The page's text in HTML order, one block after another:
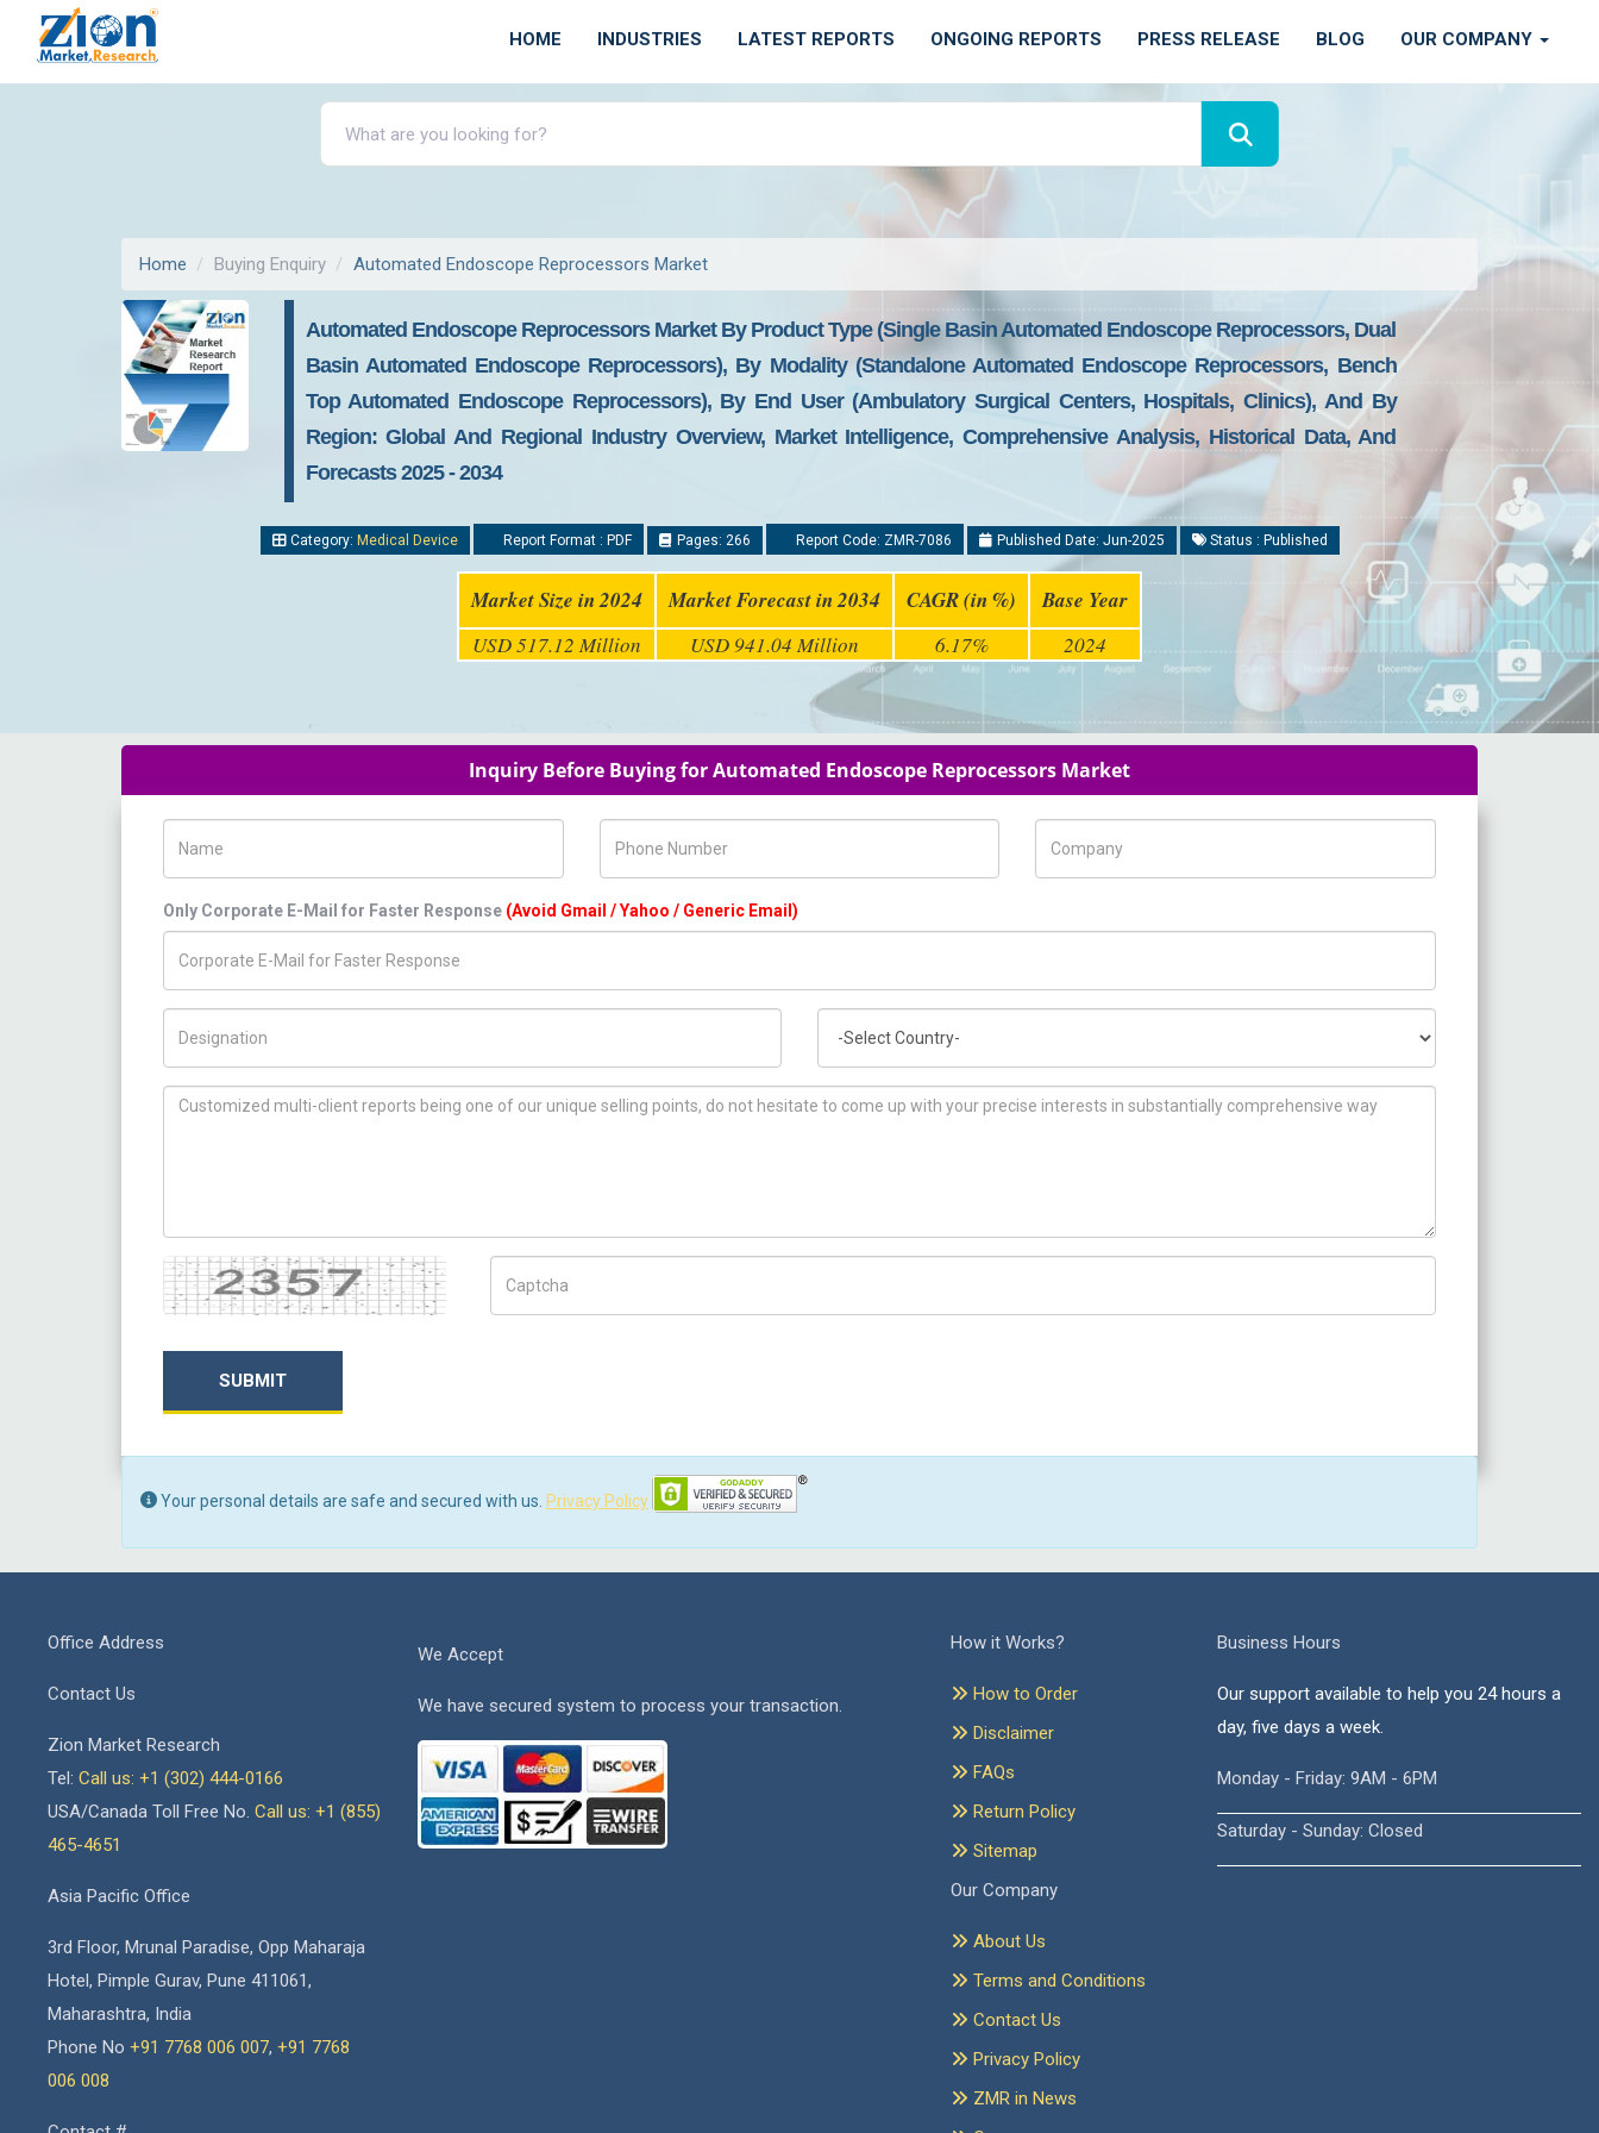
HOME INDUSTRIES LATEST REPORTS ONGOING REPORTS PRESS RELEASE BLOG OUR COMPANY
Home Buying Enquiry Automated Endoscope Reprocessors Market
Automated Endoscope Reprocessors Market By Product Type (Single Basin Automated Endoscope Reprocessors, Dual
Basin Automated Endoscope Reprocessors), By Modality (Standalone Automated Endoscope Reprocessors, Bench
Top Automated Endoscope Reprocessors), By End User (Ambulatory Surgical Centers, Hospitals, Clinics), And By
Region: Global And Regional Industry Overview, Market Intelligence, Comprehensive Analysis, Historical Data, And
Forecasts 2025 - 2034
Category: Medical Device Report Format : PDF Pages: 266 Report Code: ZMR-7086 Published Date: Jun-2025 Status : Published
Market Size in 2024 Market Forecast in 2034 CAGR (in %) Base Year
USD 517.12 Million USD 941.04 Million 6.17% 2024
Inquiry Before Buying for Automated Endoscope Reprocessors Market
Only Corporate E-Mail for Faster Response (Avoid Gmail / Yahoo / Generic Email)
How can we help you ?
Captcha
SUBMIT
Your personal details are safe and secured with us. Privacy Policy
Office Address
Contact Us
Zion Market Research
Tel: Call us: +1 (302) 444-0166
USA/Canada Toll Free No. Call us: +1 (855)
465-4651
Asia Pacific Office
3rd Floor, Mrunal Paradise, Opp Maharaja
Hotel, Pimple Gurav, Pune 411061,
Maharashtra, India
Phone No +91 7768 006 007, +91 7768
006 008
We Accept
We have secured system to process your transaction.
How it Works?
How to Order
Disclaimer
FAQs
Return Policy
Sitemap
Our Company
About Us
Terms and Conditions
Contact Us
Privacy Policy
ZMR in News
Business Hours
Our support available to help you 24 hours a
day, five days a week.
Monday - Friday: 9AM - 6PM
Saturday - Sunday: Closed